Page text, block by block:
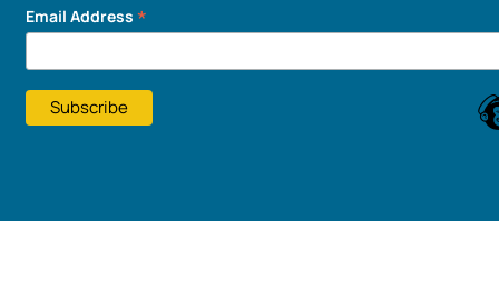
Email Address *